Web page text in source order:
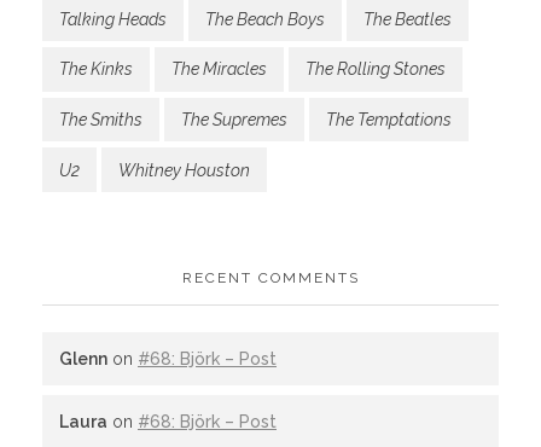
Talking Heads The Beach Boys The Beatles
The Kinks The Miracles The Rolling Stones
The Smiths The Supremes The Temptations
U2 Whitney Houston
RECENT COMMENTS
Glenn on #68: Björk – Post
Laura on #68: Björk – Post